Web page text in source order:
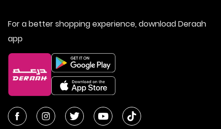
For a better shopping experience, download Deraah
app